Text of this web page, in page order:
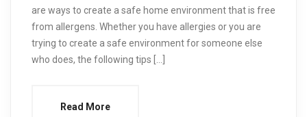
are ways to create a safe home environment that is free
from allergens. Whether you have allergies or you are
trying to create a safe environment for someone else
who does, the following tips […]
Read More